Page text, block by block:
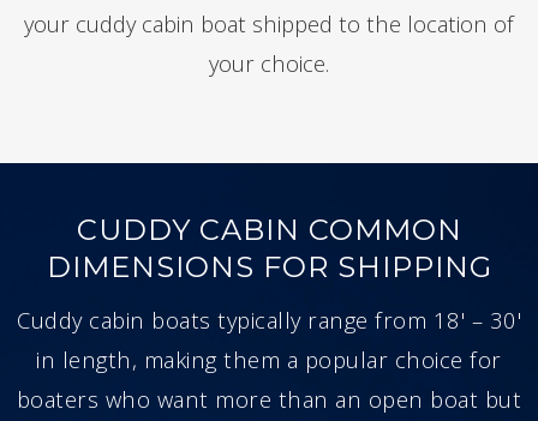
your cuddy cabin boat shipped to the location of
your choice.
CUDDY CABIN COMMON
DIMENSIONS FOR SHIPPING
Cuddy cabin boats typically range from 18' – 30'
in length, making them a popular choice for
boaters who want more than an open boat but